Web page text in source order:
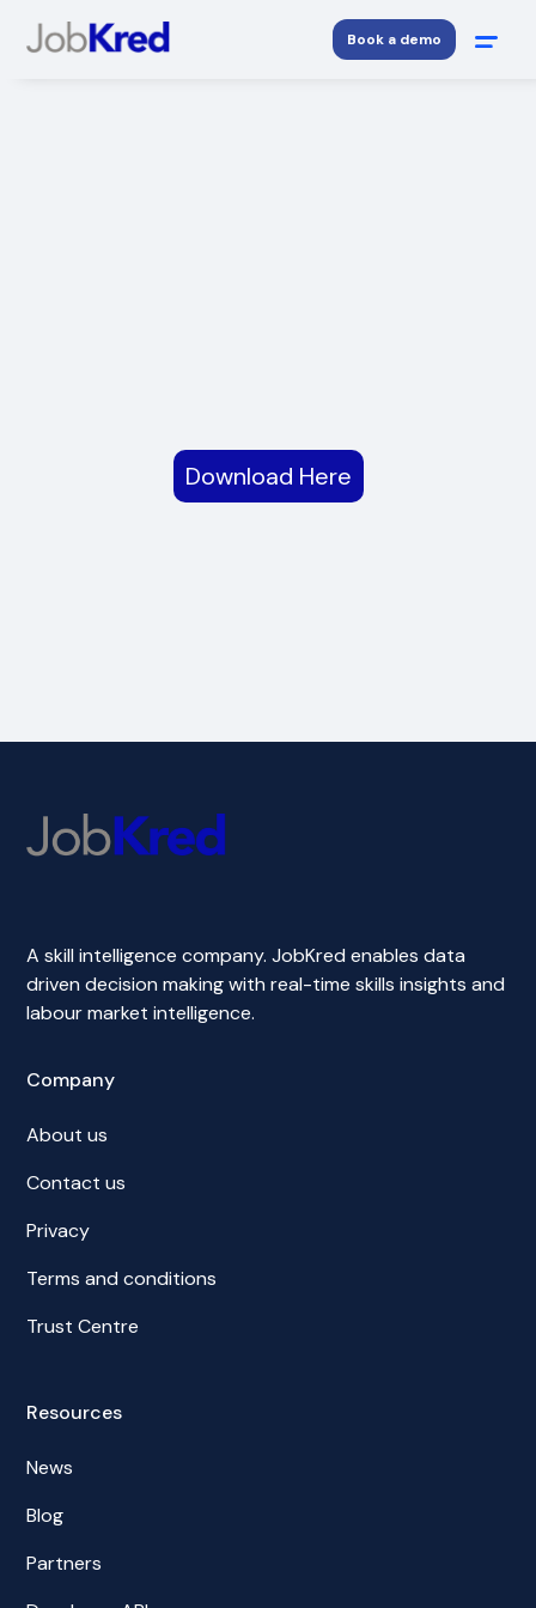
Book a demo
Download Here
A skill intelligence company. JobKred enables data
driven decision making with real-time skills insights and
labour market intelligence.
Company
About us
Contact us
Privacy
Terms and conditions
Trust Centre
Resources
News
Blog
Partners